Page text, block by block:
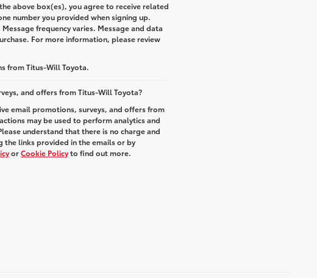
above box(es), you agree to receive related
number you provided when signing up.
frequency varies. Message and data
For more information, please review
from Titus-Will Toyota.
and offers from Titus-Will Toyota?
email promotions, surveys, and offers from
may be used to perform analytics and
understand that there is no charge and
the links provided in the emails or by
orCookie Policyto find out more.